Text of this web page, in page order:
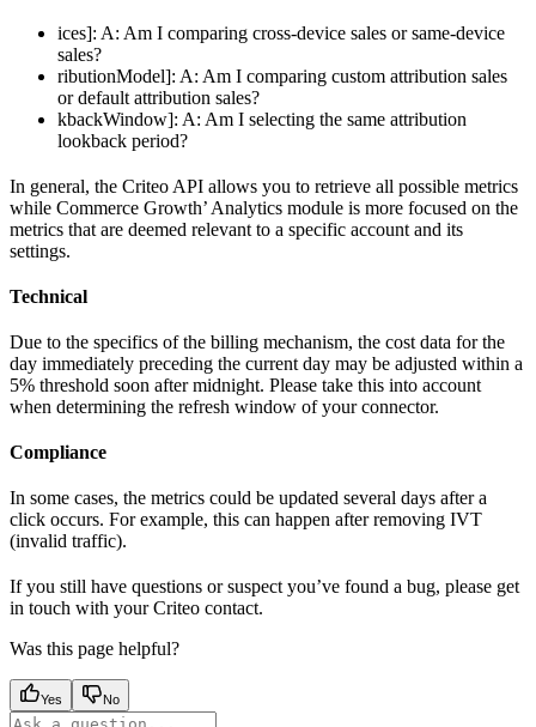
ices]: A: Am I comparing cross-device sales or same-device
sales?
ributionModel]: A: Am I comparing custom attribution sales
or default attribution sales?
kbackWindow]: A: Am I selecting the same attribution
lookback period?
In general, the Criteo API allows you to retrieve all possible metrics
while Commerce Growth’ Analytics module is more focused on the
metrics that are deemed relevant to a specific account and its
settings.
Technical
Due to the specifics of the billing mechanism, the cost data for the
day immediately preceding the current day may be adjusted within a
5% threshold soon after midnight. Please take this into account
when determining the refresh window of your connector.
Compliance
In some cases, the metrics could be updated several days after a
click occurs. For example, this can happen after removing IVT
(invalid traffic).
If you still have questions or suspect you’ve found a bug, please get
in touch with your Criteo contact.
Was this page helpful?
Yes No